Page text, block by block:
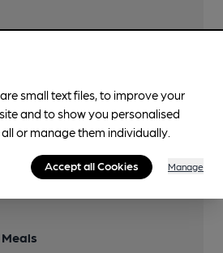
submitted.
small text files, to improve your
and to show you personalised
or manage them individually.
Accept all Cookies Manage